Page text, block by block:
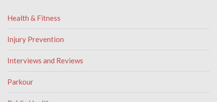
Health & Fitness
Injury Prevention
Interviews and Reviews
Parkour